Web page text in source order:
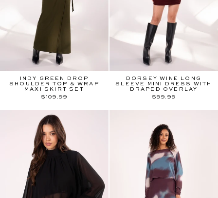
INDY GREEN DROP
SHOULDER TOP & WRAP
MAXI SKIRT SET
$109.99
DORSEY WINE LONG
SLEEVE MINI DRESS WITH
DRAPED OVERLAY
$99.99